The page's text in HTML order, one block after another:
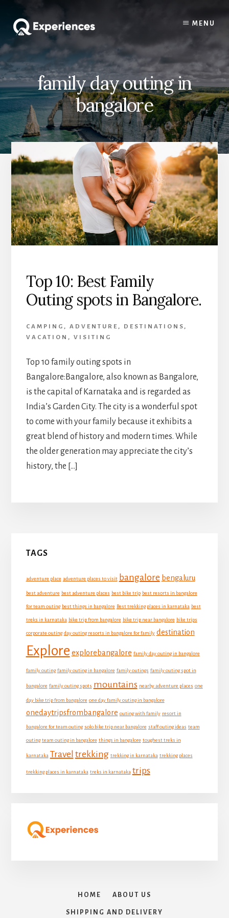
content
primary
MENU
family day outing in
bangalore
Top 10: Best Family
Outing spots in Bangalore.
CAMPING , ADVENTURE , DESTINATIONS ,
VACATION , VISITING
Top 10 family outing spots in
Bangalore:Bangalore, also known as Bangalore,
is the capital of Karnataka and is regarded as
India’s Garden City. The city is a wonderful spot
to come with your family because it exhibits a
great blend of history and modern times. While
the older generation may appreciate the city’s
history, the […]
Primary
TAGS
adventure place adventure places to visit bangalore bengaluru
best adventure best adventure places best bike trip best resorts in bangalore
for team outing best things in bangalore Best trekking places in karnataka best
treks in karnataka bike trip from bangalore bike trip near bangalore bike trips
corporate outing day outing resorts in bangalore for family destination
Explore explorebangalore family day outing in bangalore
family outing family outing in bangalore family outings family outing spot in
bangalore family outing spots mountains nearby adventure places one
day bike trip from bangalore one day family outing in bangalore
onedaytripsfrombangalore outing with family resort in
bangalore for team outing solo bike trip near bangalore staff outing ideas team
outing team outing in bangalore things in bangalore toughest treks in
karnataka Travel trekking trekking in karnataka trekking places
trekking places in karnataka treks in karnataka trips
HOME ABOUT US
SHIPPING AND DELIVERY